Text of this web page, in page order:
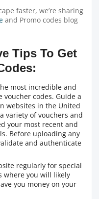
faster, we’re sharing
and Promo codes blog
Tips To Get
most incredible and
codes. Guide a
websites in the United
variety of vouchers and
your most recent and
Before uploading any
and authenticate
regularly for special
where you will likely
you money on your